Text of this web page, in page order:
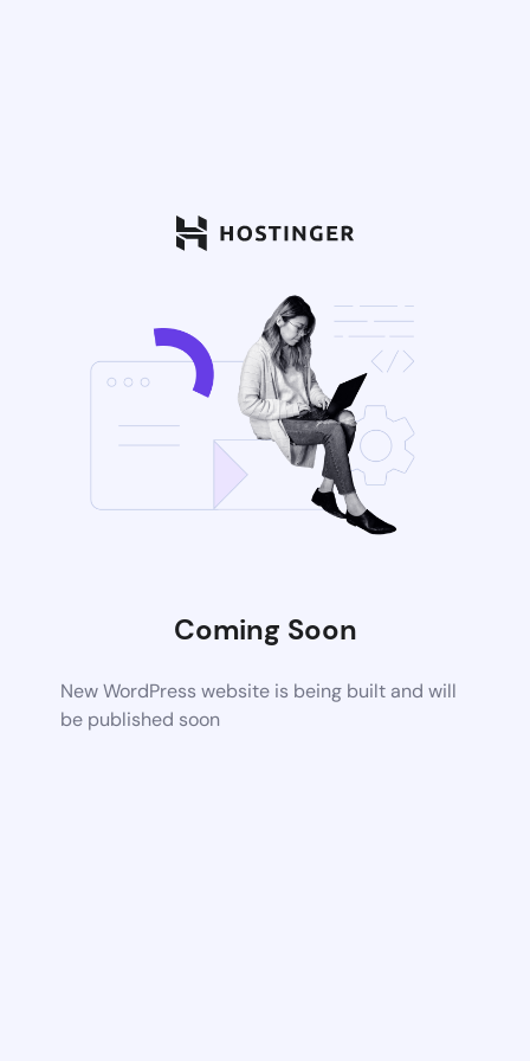
Coming Soon
New WordPress website is being built and will
be published soon